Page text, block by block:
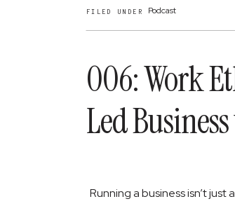
006: Work
Led
Podcast
FILED UNDER
Running a business isn’t